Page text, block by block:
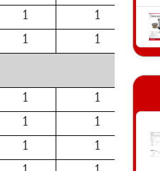
1
1
1 1
1
1
1
1
1
1